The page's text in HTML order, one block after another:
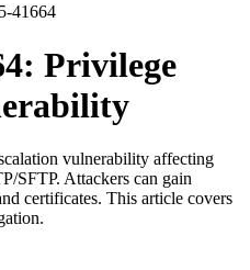
41664
Privilege
vulnerability affecting
SFTP. Attackers can gain
certificates. This article covers